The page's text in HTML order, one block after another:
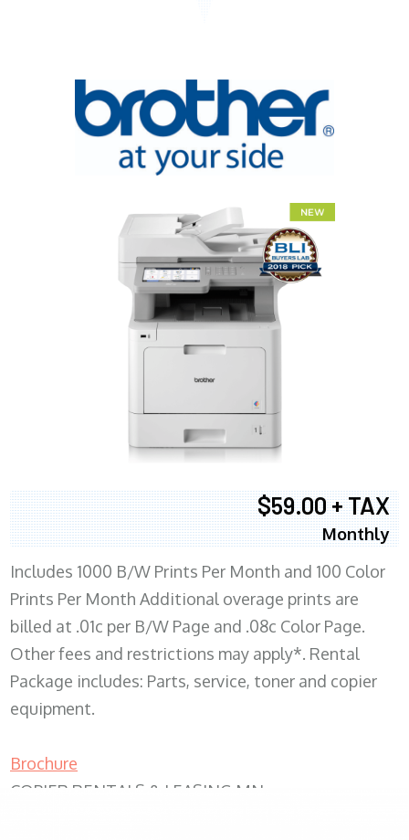
$59.00 + TAX
Monthly
Includes 1000 B/W Prints Per Month and 100 Color
Prints Per Month Additional overage prints are
billed at .01c per B/W Page and .08c Color Page.
Other fees and restrictions may apply*. Rental
Package includes: Parts, service, toner and copier
equipment.
Brochure
COPIER RENTALS & LEASING MN